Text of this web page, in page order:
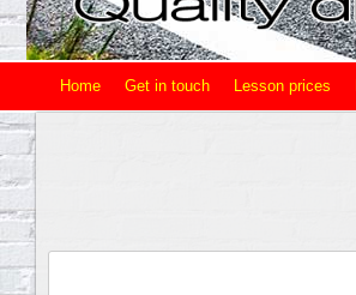
Home Get in touch Lesson prices